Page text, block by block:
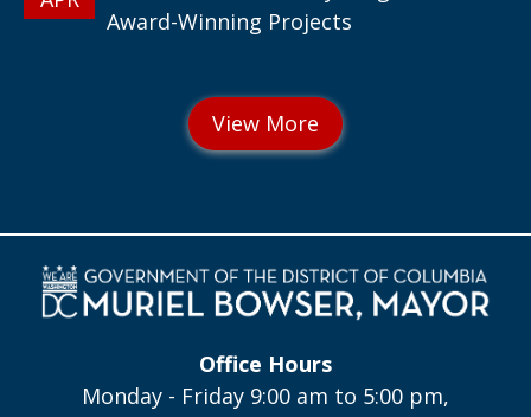
Award-Winning Projects
Office Hours
Monday - Friday 9:00 am to 5:00 pm,